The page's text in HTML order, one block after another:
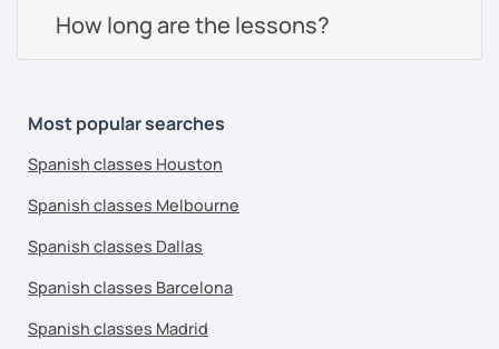
How long are the lessons?
Most popular searches
Spanish classes Houston
Spanish classes Melbourne
Spanish classes Dallas
Spanish classes Barcelona
Spanish classes Madrid